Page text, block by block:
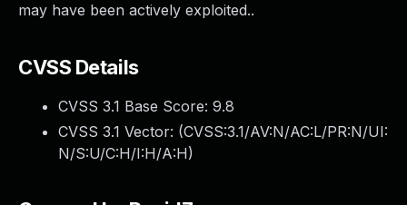
may have been actively exploited..
CVSS Details
CVSS 3.1 Base Score: 9.8
CVSS 3.1 Vector: (CVSS:3.1/AV:N/AC:L/PR:N/UI:
N/S:U/C:H/I:H/A:H)